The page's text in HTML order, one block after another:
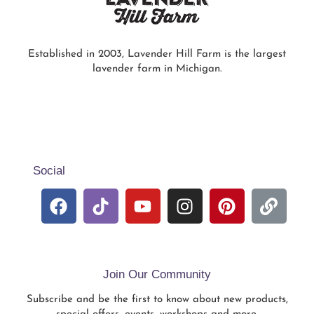
Established in 2003, Lavender Hill Farm is the largest
lavender farm in Michigan.
Social
Join Our Community
Subscribe and be the first to know about new products,